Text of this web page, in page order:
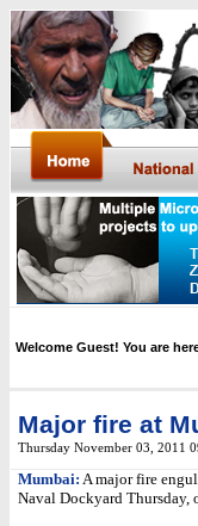
Welcome Guest! You are
Major fire at
Thursday November 03, 2011
Mumbai: A major fire
Naval Dockyard Thursday,